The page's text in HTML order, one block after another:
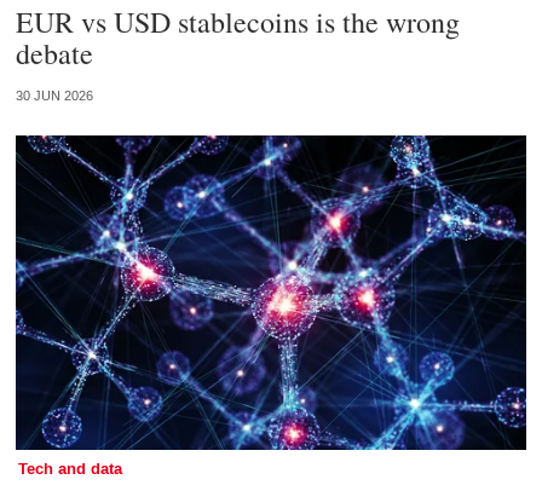
EUR vs USD stablecoins is the wrong
debate
30 JUN 2026
Tech and data